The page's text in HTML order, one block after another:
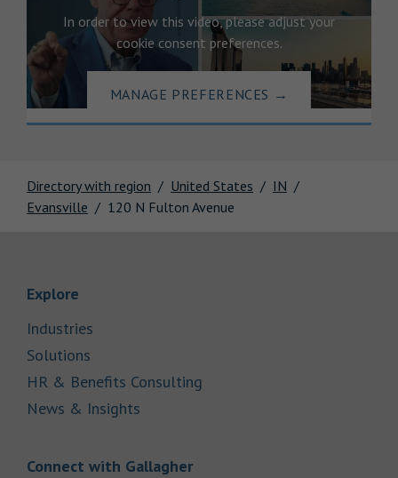
Directory with region United States
IN
Evansville
120 N Fulton Avenue
In order to view this video, please adjust your
cookie consent preferences.
MANAGE PREFERENCES →
Explore
Industries
Solutions
HR & Benefits Consulting
News & Insights
Connect with GallagherLink Opens in New Tab